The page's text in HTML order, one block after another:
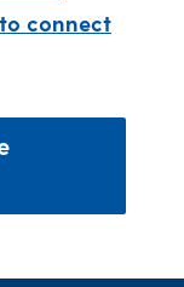
connect